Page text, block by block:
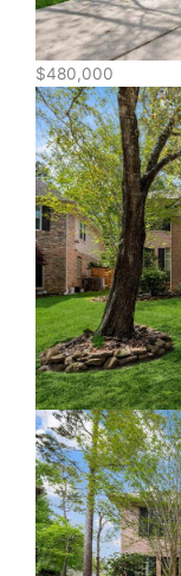
$480,000